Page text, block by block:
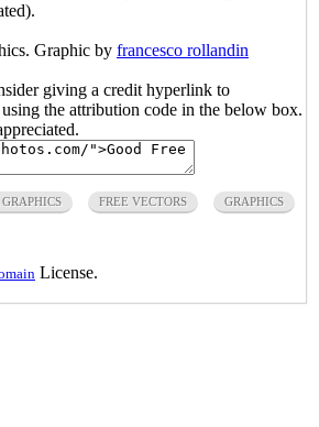
Graphic by francesco rollandin
giving a credit hyperlink to
the attribution code in the below box.
FREE VECTORS GRAPHICS
License.